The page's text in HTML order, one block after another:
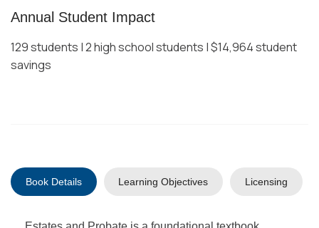
Annual Student Impact
129 students | 2 high school students | $14,964 student
savings
Book Details Learning Objectives Licensing